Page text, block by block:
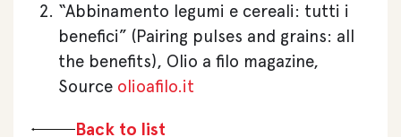
“Abbinamento legumi e cereali: tutti i
benefici” (Pairing pulses and grains: all
the benefits), Olio a filo magazine,
Source olioafilo.it
Back to list